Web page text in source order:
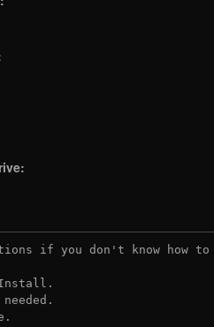
if you don't know how